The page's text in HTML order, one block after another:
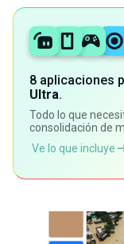
8 aplicaciones
Ultra.
Todo lo que
consolidación de
Ve lo que incluye